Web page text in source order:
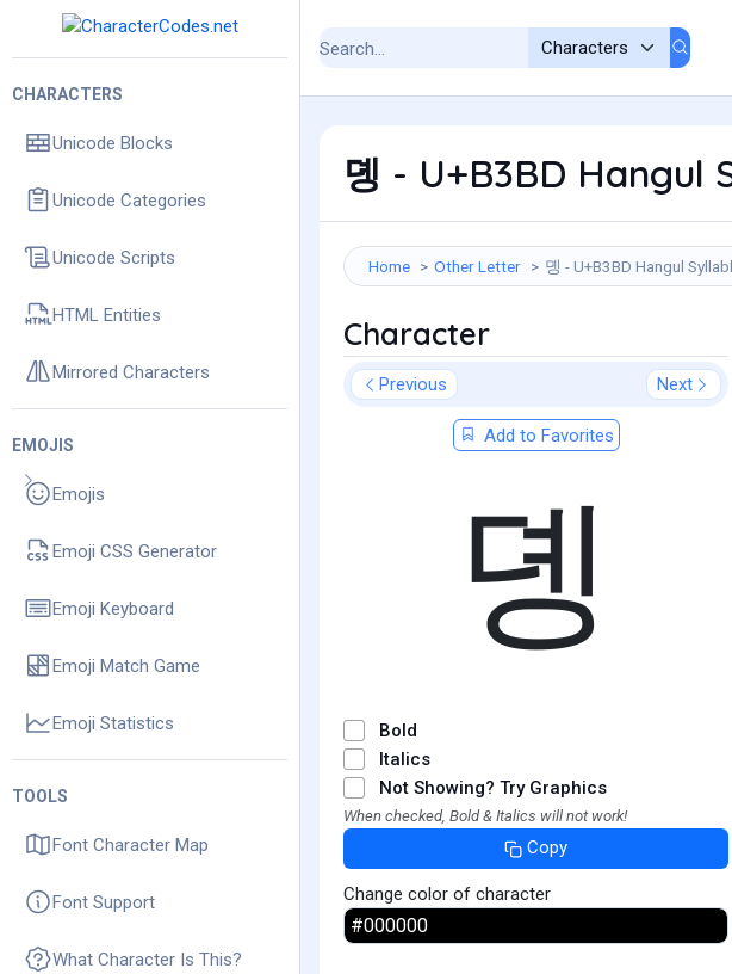
CHARACTERS
Unicode Blocks
Unicode Categories
Unicode Scripts
HTML Entities
Mirrored Characters
EMOJIS
Emojis
Emoji CSS Generator
Emoji Keyboard
Emoji Match Game
Emoji Statistics
TOOLS
Font Character Map
Font Support
What Character Is This?
뎽 - U+B3BD Hangul
Home Other Letter 뎽 - U+B3BD Hangul
Character
Previous Next
Add to Favorites
뎽
Bold
Italics
Not Showing? Try Graphics
When checked, Bold & Italics will not work!
Copy
Change color of character